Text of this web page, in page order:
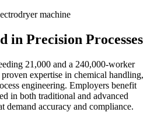
in Precision Processes
21,000 and a 240,000-worker
expertise in chemical handling,
engineering. Employers benefit
in both traditional and advanced
demand accuracy and compliance.